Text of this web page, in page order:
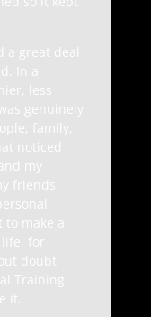
a great deal
In a
less
genuinely
family,
noticed
my
friends
make a
for
doubt
Training
it.